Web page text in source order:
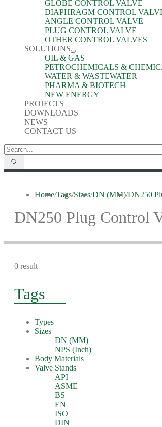
GLOBE CONTROL VALVE
DIAPHRAGM CONTROL
ANGLE CONTROL VALVE
PLUG CONTROL VALVE
OTHER CONTROL VALVES
SOLUTIONS
OIL & GAS
PETROCHEMICALS &
WATER & WASTEWATER
PHARMA & BIOTECH
NEW ENERGY
PROJECTS
DOWNLOADS
NEWS
CONTACT US
Home/Tags/Sizes/DN (MM)/DN250
DN250 Plug Control
0 result
Tags
Types
Sizes
DN (MM)
NPS (Inch)
Body Materials
Valve Stands
API
ASME
BS
EN
ISO
DIN